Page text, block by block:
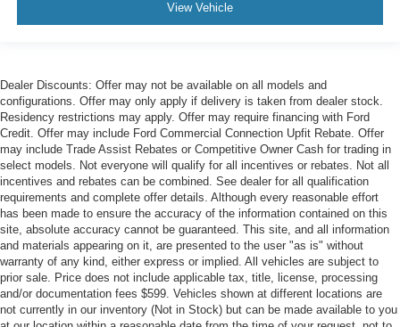
View Vehicle
Dealer Discounts: Offer may not be available on all models and
configurations. Offer may only apply if delivery is taken from dealer stock.
Residency restrictions may apply. Offer may require financing with Ford
Credit. Offer may include Ford Commercial Connection Upfit Rebate. Offer
may include Trade Assist Rebates or Competitive Owner Cash for trading in
select models. Not everyone will qualify for all incentives or rebates. Not all
incentives and rebates can be combined. See dealer for all qualification
requirements and complete offer details. Although every reasonable effort
has been made to ensure the accuracy of the information contained on this
site, absolute accuracy cannot be guaranteed. This site, and all information
and materials appearing on it, are presented to the user "as is" without
warranty of any kind, either express or implied. All vehicles are subject to
prior sale. Price does not include applicable tax, title, license, processing
and/or documentation fees $599. Vehicles shown at different locations are
not currently in our inventory (Not in Stock) but can be made available to you